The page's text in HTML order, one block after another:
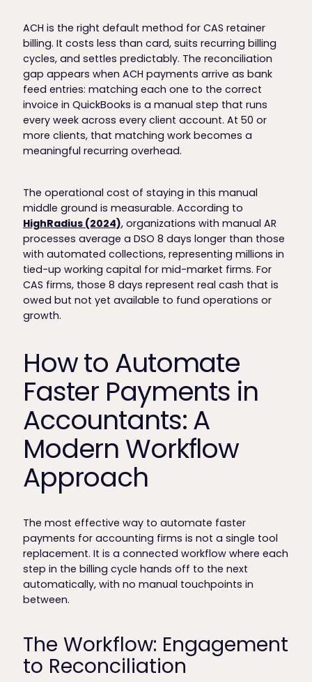
ACH is the right default method for CAS retainer
billing. It costs less than card, suits recurring billing
cycles, and settles predictably. The reconciliation
gap appears when ACH payments arrive as bank
feed entries: matching each one to the correct
invoice in QuickBooks is a manual step that runs
every week across every client account. At 50 or
more clients, that matching work becomes a
meaningful recurring overhead.
The operational cost of staying in this manual
middle ground is measurable. According to
HighRadius (2024), organizations with manual AR
processes average a DSO 8 days longer than those
with automated collections, representing millions in
tied-up working capital for mid-market firms. For
CAS firms, those 8 days represent real cash that is
owed but not yet available to fund operations or
growth.
How to Automate
Faster Payments in
Accountants: A
Modern Workflow
Approach
The most effective way to automate faster
payments for accounting firms is not a single tool
replacement. It is a connected workflow where each
step in the billing cycle hands off to the next
automatically, with no manual touchpoints in
between.
The Workflow: Engagement
to Reconciliation